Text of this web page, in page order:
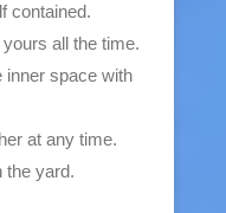
contained.
all the time.
inner space with
at any time.
the yard.